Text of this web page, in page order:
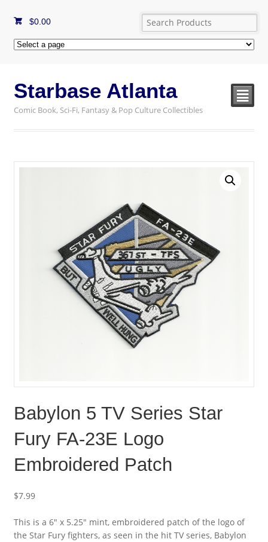
$0.00
Starbase Atlanta
Comic Book, Sci-Fi, Fantasy & Pop Culture Collectibles
²
Babylon 5 TV Series Star
Fury FA-23E Logo
Embroidered Patch
$7.99
This is a 6″ x 5.25″ mint, embroidered patch of the logo of
the Star Fury fighters, as seen in the hit TV series, Babylon